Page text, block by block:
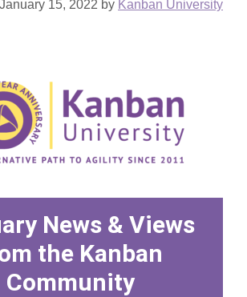
January 15, 2022 by Kanban University
News & Views
the Kanban
Community